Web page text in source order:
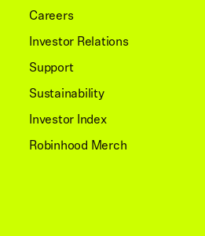
Careers
Investor Relations
Support
Sustainability
Investor Index
Robinhood Merch